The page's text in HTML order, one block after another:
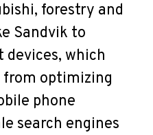
forestry and
Sandvik to
which
optimizing
phone
search engines